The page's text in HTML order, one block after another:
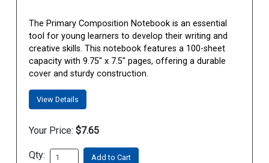
The Primary Composition Notebook is an essential
tool for young learners to develop their writing and
creative skills. This notebook features a 100-sheet
capacity with 9.75" x 7.5" pages, offering a durable
cover and sturdy construction.
View Details
Your Price: $7.65
Qty: Add to Cart